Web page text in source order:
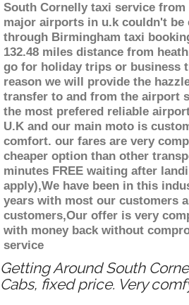
South Cornelly taxi service
major airports in u.k couldn't be
through Birmingham taxi
132.48 miles distance from
go for holiday trips or business
reason we will provide the
transfer to and from the airport
the most prefered reliable
U.K and our main moto is
comfort. our fares are very
cheaper option than other
minutes FREE waiting after
apply),We have been in this
years with most our customers
customers,Our offer is very
with money back without
service
Getting Around South
Cabs, fixed price. Very